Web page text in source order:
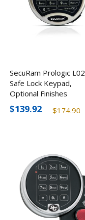
SecuRam Prologic L02
Safe Lock Keypad,
Optional Finishes
$174.90
$139.92